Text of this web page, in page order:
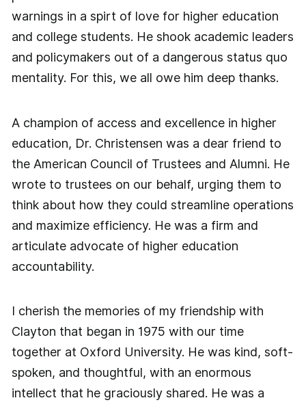
warnings in a spirt of love for higher education
and college students. He shook academic leaders
and policymakers out of a dangerous status quo
mentality. For this, we all owe him deep thanks.
A champion of access and excellence in higher
education, Dr. Christensen was a dear friend to
the American Council of Trustees and Alumni. He
wrote to trustees on our behalf, urging them to
think about how they could streamline operations
and maximize efficiency. He was a firm and
articulate advocate of higher education
accountability.
I cherish the memories of my friendship with
Clayton that began in 1975 with our time
together at Oxford University. He was kind, soft-
spoken, and thoughtful, with an enormous
intellect that he graciously shared. He was a